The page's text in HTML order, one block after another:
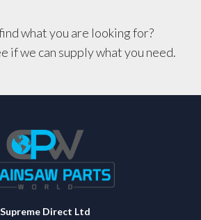
what you are looking for?
if we can supply what you need.
Supreme Direct Ltd